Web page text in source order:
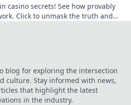
casino secrets! See how provably
Click to unmask the truth and
blog for exploring the intersection
culture. Stay informed with news,
that highlight the latest
in the industry.